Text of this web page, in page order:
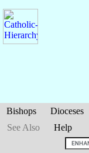
Bishops Dioceses
See Also
Help